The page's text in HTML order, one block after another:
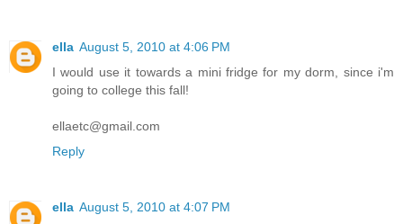
ella August 5, 2010 at 4:06 PM
I would use it towards a mini fridge for my dorm, since i'm
going to college this fall!
ellaetc@gmail.com
Reply
ella August 5, 2010 at 4:07 PM